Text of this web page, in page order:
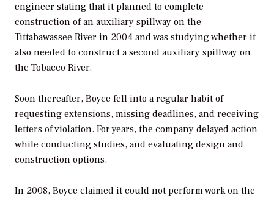
engineer stating that it planned to complete
construction of an auxiliary spillway on the
Tittabawassee River in 2004 and was studying whether it
also needed to construct a second auxiliary spillway on
the Tobacco River.
Soon thereafter, Boyce fell into a regular habit of
requesting extensions, missing deadlines, and receiving
letters of violation. For years, the company delayed action
while conducting studies, and evaluating design and
construction options.
In 2008, Boyce claimed it could not perform work on the